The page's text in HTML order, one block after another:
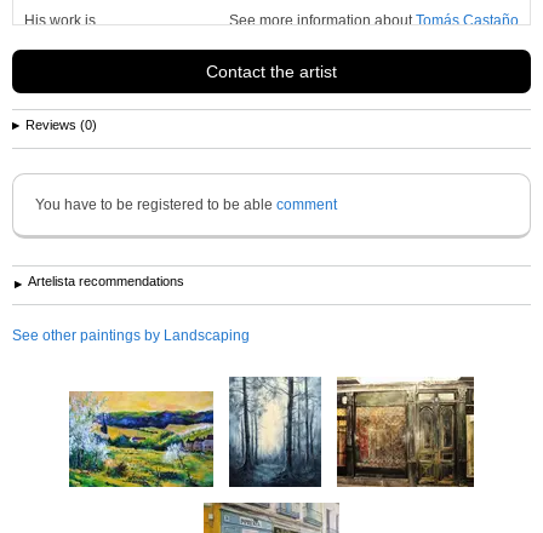
His work is
See more information aboutTomás Castaño
Contact the artist
Reviews (0)
You have to be registered to be able comment
Artelista recommendations
See other paintings by Landscaping